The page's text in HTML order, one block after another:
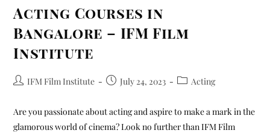
Acting Courses in
Bangalore – IFM Film
Institute
IFM Film Institute July 24, 2023 Acting
Are you passionate about acting and aspire to make a mark in the
glamorous world of cinema? Look no further than IFM Film